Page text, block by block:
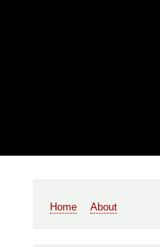
navigation
Home About